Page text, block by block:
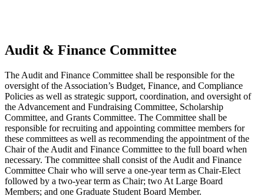
Audit & Finance Committee
The Audit and Finance Committee shall be responsible for the
oversight of the Association’s Budget, Finance, and Compliance
Policies as well as strategic support, coordination, and oversight of
the Advancement and Fundraising Committee, Scholarship
Committee, and Grants Committee. The Committee shall be
responsible for recruiting and appointing committee members for
these committees as well as recommending the appointment of the
Chair of the Audit and Finance Committee to the full board when
necessary. The committee shall consist of the Audit and Finance
Committee Chair who will serve a one-year term as Chair-Elect
followed by a two-year term as Chair; two At Large Board
Members; and one Graduate Student Board Member.